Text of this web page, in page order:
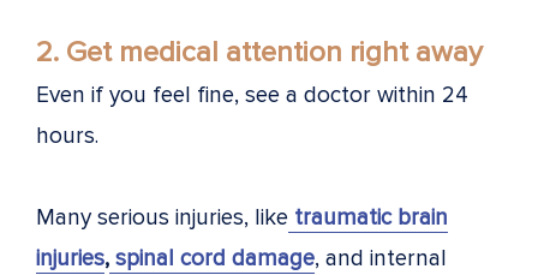
2. Get medical attention right away
Even if you feel fine, see a doctor within 24
hours.
Many serious injuries, like traumatic brain
injuries, spinal cord damage, and internal